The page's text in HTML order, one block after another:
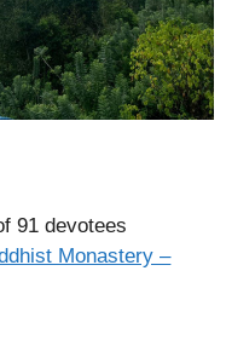
91 devotees
Monastery –